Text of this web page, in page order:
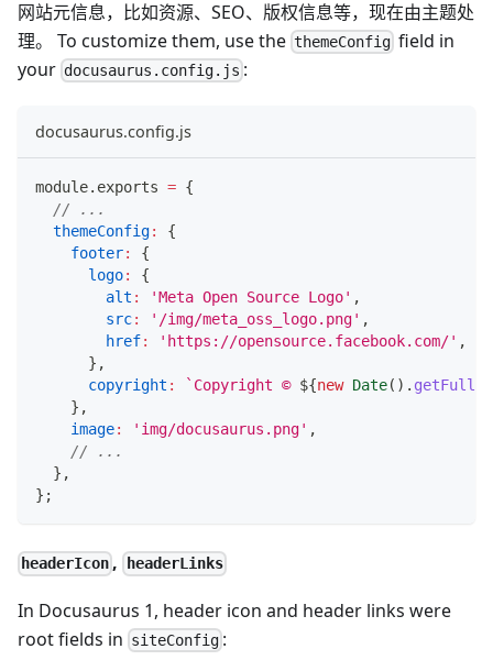
网站元信息，比如资源、SEO、版权信息等，现在由主题处
理。 To customize them, use the themeConfig field in
your docusaurus.config.js :
docusaurus.config.js
module. exports = {
// ...
themeConfig:
{
footer:
{
logo:
{
alt : 'Meta Open Source Logo' ,
src: '/img/meta_oss_logo.png' ,
href: 'https://opensource.facebook.com/' ,
} ,
copyright : ` Copyright © ${new Date( ) .
} ,
image: 'img/docusaurus.png' ,
// ...
} ,
} ;
headerIcon , headerLinks
In Docusaurus 1, header icon and header links were
root fields in siteConfig :